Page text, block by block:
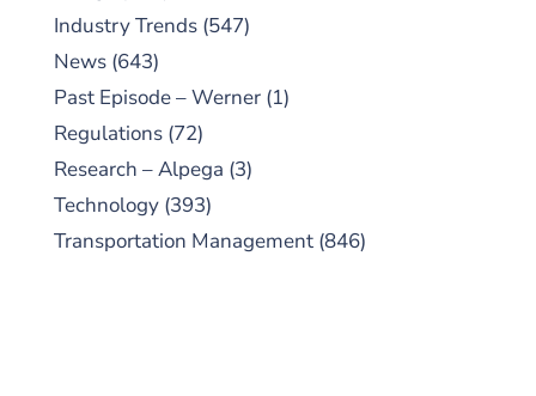
Industry Trends (547)
News (643)
Past Episode – Werner (1)
Regulations (72)
Research – Alpega (3)
Technology (393)
Transportation Management (846)